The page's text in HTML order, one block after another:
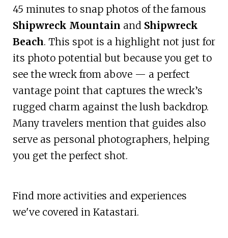
45 minutes to snap photos of the famous
Shipwreck Mountain and Shipwreck
Beach. This spot is a highlight not just for
its photo potential but because you get to
see the wreck from above — a perfect
vantage point that captures the wreck’s
rugged charm against the lush backdrop.
Many travelers mention that guides also
serve as personal photographers, helping
you get the perfect shot.
Find more activities and experiences
we've covered in Katastari.